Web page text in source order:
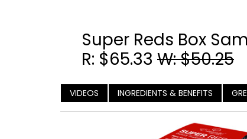
Super Reds Box
R: $65.33 W: $50.25
VIDEOS INGREDIENTS & BENEFITS